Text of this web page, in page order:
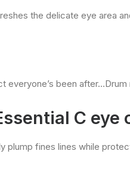
the delicate eye area
everyone’s been after…Drum
C eye
plump fines lines while